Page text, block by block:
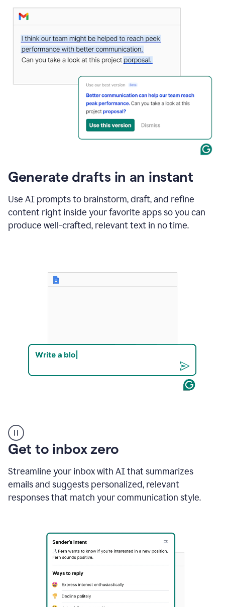
Writing
Suggestion
that
reads
Strengthen
to"Learn
how
AI
can
help
save
your
Generate drafts in an instant
Use AI prompts to brainstorm, draft, and refine
content right inside your favorite apps so you can
produce well-crafted, relevant text in no time.
example
Get to inbox zero
Streamline your inbox with AI that summarizes
emails and suggests personalized, relevant
responses that match your communication style.